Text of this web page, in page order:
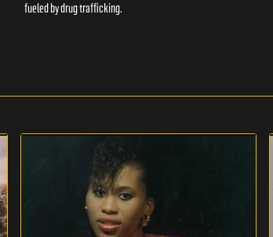
fueled by drug trafficking.